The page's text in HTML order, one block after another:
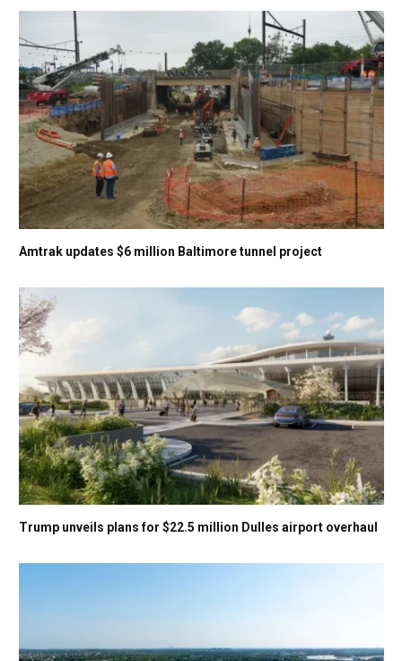
Amtrak updates $6 million Baltimore tunnel project
Trump unveils plans for $22.5 million Dulles airport overhaul